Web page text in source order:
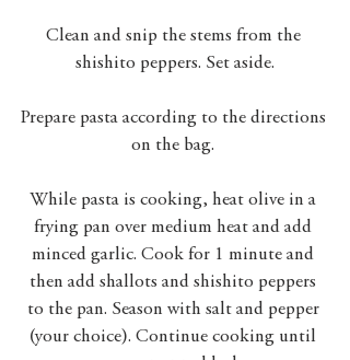
Clean and snip the stems from the
shishito peppers. Set aside.
Prepare pasta according to the directions
on the bag.
While pasta is cooking, heat olive in a
frying pan over medium heat and add
minced garlic. Cook for 1 minute and
then add shallots and shishito peppers
to the pan. Season with salt and pepper
(your choice). Continue cooking until